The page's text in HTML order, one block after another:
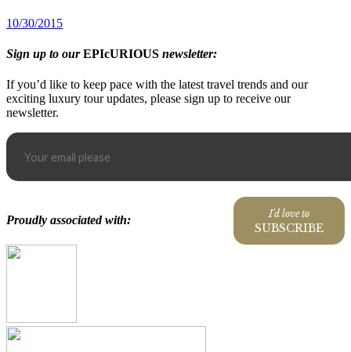
10/30/2015
Sign up to ourEPIcURIOUS newsletter:
If you’d like to keep pace with the latest travel trends and our
exciting luxury tour updates, please sign up to receive our
newsletter.
I'd love to
SUBSCRIBE
Proudly associated with: